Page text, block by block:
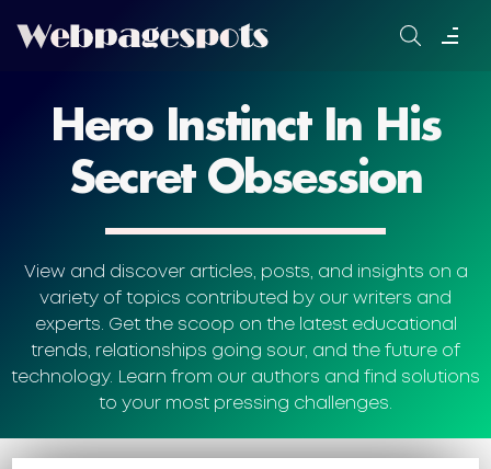
Hero Instinct In His
Secret Obsession
View and discover articles, posts, and insights on a
variety of topics contributed by our writers and
experts. Get the scoop on the latest educational
trends, relationships going sour, and the future of
technology. Learn from our authors and find solutions
to your most pressing challenges.